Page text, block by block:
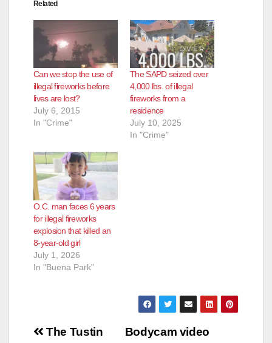
Related
Can we stop the use of
illegal fireworks before
lives are lost?
July 6, 2015
In "Crime"
The SAPD seized over
4,000 lbs. of illegal
fireworks from a
residence
July 10, 2025
In "Crime"
O.C. man faces 6 years
for illegal fireworks
explosion that killed an
8-year-old girl
July 1, 2026
In "Buena Park"
Post
Bodycam video
The Tustin